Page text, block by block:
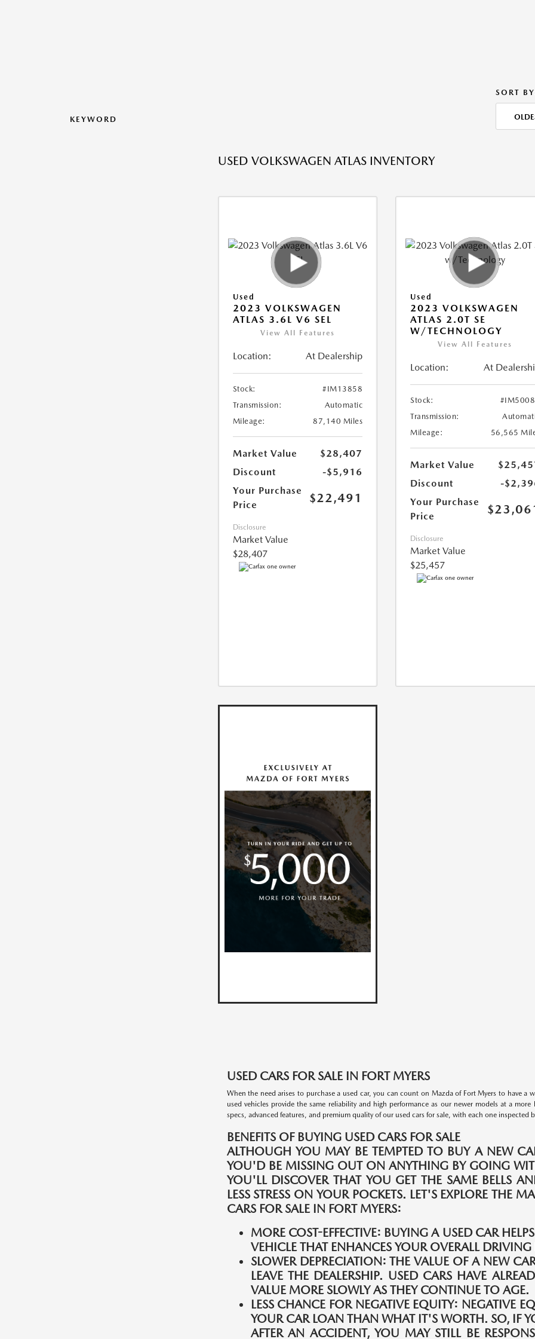
KEYWORD
SORT
USED VOLKSWAGEN ATLAS INVENTORY
Used
2023 VOLKSWAGEN
ATLAS 3.6L V6 SEL
View All Features
Location: At Dealership
Stock:
#IM13858
Transmission:
Automatic
Mileage:
87,140 Miles
Market Value
$28,407
Discount
-$5,916
Your Purchase
Price
$22,491
Disclosure
Market Value
$28,407
Used
2023 VOLKSWAGEN
ATLAS 2.0T SE
W/TECHNOLOGY
View All Features
Location: At
Stock:
Transmission:
Mileage:
56,565
Market Value
Discount
-
Your Purchase
Price
Disclosure
Market Value
$25,457
USED CARS FOR SALE IN FORT MYERS
When the need arises to purchase a used car, you can count on Mazda of Fort Myers to have a
used vehicles provide the same reliability and high performance as our newer models at a
specs, advanced features, and premium quality of our used cars for sale, with each one inspected
BENEFITS OF BUYING USED CARS FOR SALE
ALTHOUGH YOU MAY BE TEMPTED TO BUY A NEW
YOU'D BE MISSING OUT ON ANYTHING BY GOING
YOU'LL DISCOVER THAT YOU GET THE SAME BELLS
LESS STRESS ON YOUR POCKETS. LET'S EXPLORE THE
CARS FOR SALE IN FORT MYERS:
MORE COST-EFFECTIVE: BUYING A USED CAR
VEHICLE THAT ENHANCES YOUR OVERALL DRIVING
SLOWER DEPRECIATION: THE VALUE OF A NEW
LEAVE THE DEALERSHIP. USED CARS HAVE
VALUE MORE SLOWLY AS THEY CONTINUE TO AGE.
LESS CHANCE FOR NEGATIVE EQUITY: NEGATIVE
YOUR CAR LOAN THAN WHAT IT'S WORTH. SO, IF
AFTER AN ACCIDENT, YOU MAY STILL BE